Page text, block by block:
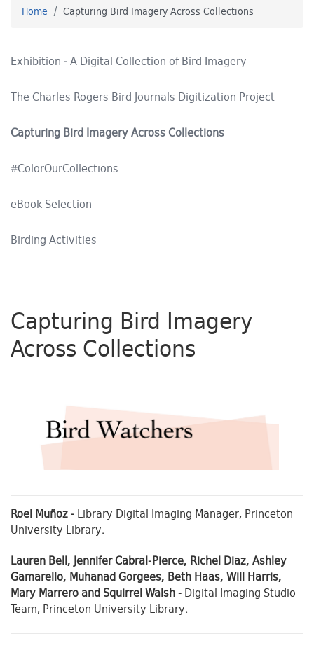
Home Capturing Bird Imagery Across Collections
Exhibition - A Digital Collection of Bird Imagery
The Charles Rogers Bird Journals Digitization Project
Capturing Bird Imagery Across Collections
#ColorOurCollections
eBook Selection
Birding Activities
Capturing Bird Imagery
Across Collections
Roel Muñoz- Library Digital Imaging Manager, Princeton
University Library.
Lauren Bell, Jennifer Cabral-Pierce, Richel Diaz, Ashley
Gamarello, Muhanad Gorgees, Beth Haas, Will Harris,
Mary Marrero and Squirrel Walsh- Digital Imaging Studio
Team, Princeton University Library.